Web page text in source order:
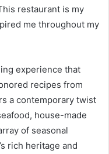
restaurant is my
me throughout my
experience that
recipes from
a contemporary twist
house-made
of seasonal
rich heritage and